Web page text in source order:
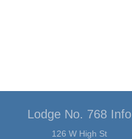
Lodge No. 768 Info
126 W High St